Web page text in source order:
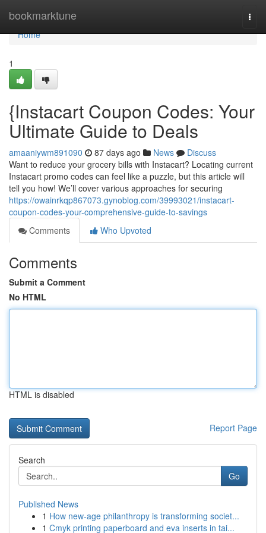
bookmarktune
Home
Home
1
{Instacart Coupon Codes: Your
Ultimate Guide to Deals
amaaniywm891090 87 days ago News
Discuss
Want to reduce your grocery bills with Instacart? Locating current
Instacart promo codes can feel like a puzzle, but this article will
tell you how! We’ll cover various approaches for securing
https://owainrkqp867073.gynoblog.com/39993021/instacart-
coupon-codes-your-comprehensive-guide-to-savings
Comments
Who Upvoted
Comments
Submit a Comment
No HTML
HTML is disabled
Report Page
Search
Go
Published News
1 How new-age philanthropy is transforming societ...
1 Cmyk printing paperboard and eva inserts in tai...